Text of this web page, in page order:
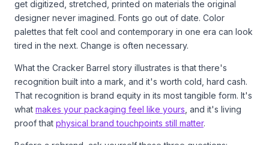
get digitized, stretched, printed on materials the original
designer never imagined. Fonts go out of date. Color
palettes that felt cool and contemporary in one era can look
tired in the next. Change is often necessary.
What the Cracker Barrel story illustrates is that there's
recognition built into a mark, and it's worth cold, hard cash.
That recognition is brand equity in its most tangible form. It's
what makes your packaging feel like yours , and it's living
proof that physical brand touchpoints still matter.